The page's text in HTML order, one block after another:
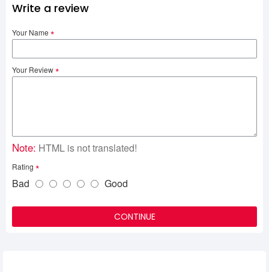
Write a review
Your Name
Your Review
Note: HTML is not translated!
Rating
Bad Good
CONTINUE